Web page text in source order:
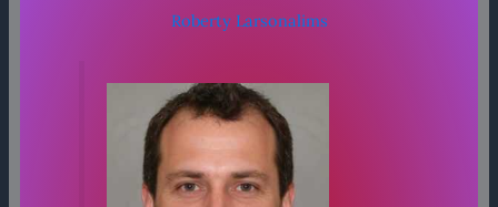
Roberty Larsonalims